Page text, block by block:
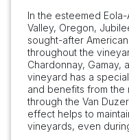
In the esteemed
Valley, Oregon,
sought-after
throughout the
Chardonnay, Gamay,
vineyard has a
and benefits from the
through the Van
effect helps to
vineyards, even